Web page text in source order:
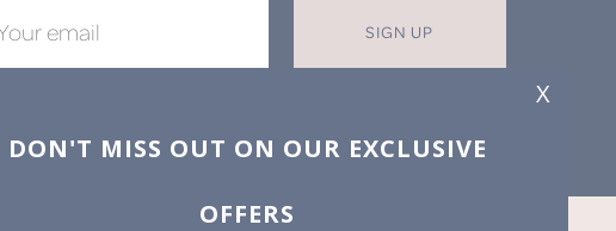
SIGN UP
DON'T MISS OUT ON OUR EXCLUSIVE
OFFERS
X